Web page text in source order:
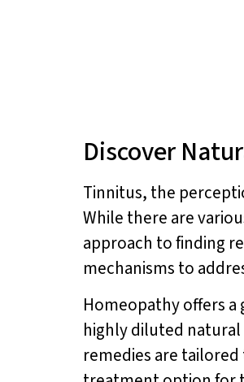
Discover
Tinnitus, the
While there are
approach to finding
mechanisms to
Homeopathy offers
highly diluted
remedies are